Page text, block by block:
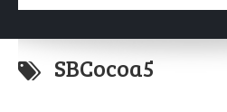
Skip
SBCocoa5